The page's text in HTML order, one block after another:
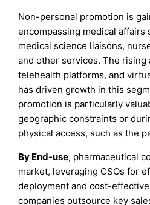
Non-personal promotion is
encompassing medical affairs
medical science liaisons,
and other services. The
telehealth platforms, and
has driven growth in this
promotion is particularly
geographic constraints or
physical access, such as the
By End-use, pharmaceutical
market, leveraging CSOs for
deployment and cost-
companies outsource key